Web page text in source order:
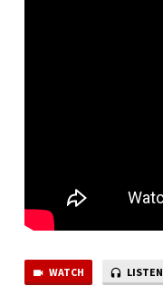
WATCH LISTEN